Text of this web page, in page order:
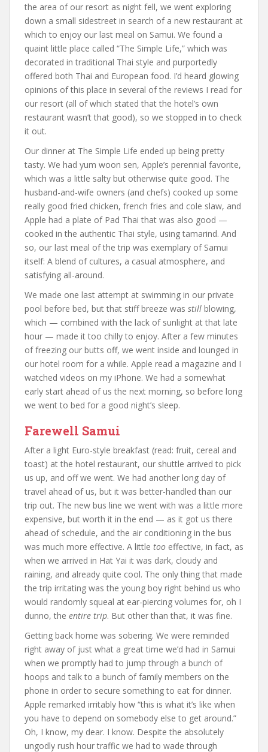
the area of our resort as night fell, we went exploring
down a small sidestreet in search of a new restaurant at
which to enjoy our last meal on Samui. We found a
quaint little place called “The Simple Life,” which was
decorated in traditional Thai style and purportedly
offered both Thai and European food. I’d heard glowing
opinions of this place in several of the reviews I read for
our resort (all of which stated that the hotel’s own
restaurant wasn’t that good), so we stopped in to check
it out.
Our dinner at The Simple Life ended up being pretty
tasty. We had yum woon sen, Apple’s perennial favorite,
which was a little salty but otherwise quite good. The
husband-and-wife owners (and chefs) cooked up some
really good fried chicken, french fries and cole slaw, and
Apple had a plate of Pad Thai that was also good —
cooked in the authentic Thai style, using tamarind. And
so, our last meal of the trip was exemplary of Samui
itself: A blend of cultures, a casual atmosphere, and
satisfying all-around.
We made one last attempt at swimming in our private
pool before bed, but that stiff breeze was still blowing,
which — combined with the lack of sunlight at that late
hour — made it too chilly to enjoy. After a few minutes
of freezing our butts off, we went inside and lounged in
our hotel room for a while. Apple read a magazine and I
watched videos on my iPhone. We had a somewhat
early start ahead of us the next morning, so before long
we went to bed for a good night’s sleep.
Farewell Samui
After a light Euro-style breakfast (read: fruit, cereal and
toast) at the hotel restaurant, our shuttle arrived to pick
us up, and off we went. We had another long day of
travel ahead of us, but it was better-handled than our
trip out. The new bus line we went with was a little more
expensive, but worth it in the end — as it got us there
ahead of schedule, and the air conditioning in the bus
was much more effective. A little too effective, in fact, as
when we arrived in Hat Yai it was dark, cloudy and
raining, and already quite cool. The only thing that made
the trip irritating was the young boy right behind us who
would randomly squeal at ear-piercing volumes for, oh I
dunno, the entire trip. But other than that, it was fine.
Getting back home was sobering. We were reminded
right away of just what a great time we’d had in Samui
when we promptly had to jump through a bunch of
hoops and talk to a bunch of family members on the
phone in order to secure something to eat for dinner.
Apple remarked irritably how “this is what it’s like when
you have to depend on somebody else to get around.”
Oh, I know, my dear. I know. Despite the absolutely
ungodly rush hour traffic we had to wade through